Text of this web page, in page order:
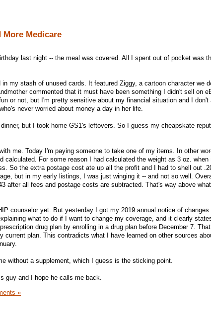
Medicare
last night -- the meal was covered. All I spent out of pocket was
my stash of unused cards. It featured Ziggy, a cartoon character we
commented that it must have been something I didn't sell on
or not, but I'm pretty sensitive about my financial situation and I don't
never worried about money a day in her life.
but I took home GS1's leftovers. So I guess my cheapskate
me. Today I'm paying someone to take one of my items. In other
calculated. For some reason I had calculated the weight as 3 oz. when
So the extra postage cost ate up all the profit and I had to shell out
but in my early listings, I was just winging it -- and not so well.
after all fees and postage costs are subtracted. That's way above
counselor yet. But yesterday I got my 2019 annual notice of changes
what to do if I want to change my coverage, and it clearly
drug plan by enrolling in a drug plan before December 7. That
current plan. This contradicts what I have learned on other sources
without a supplement, which I guess is the sticking point.
guy and I hope he calls me back.
»